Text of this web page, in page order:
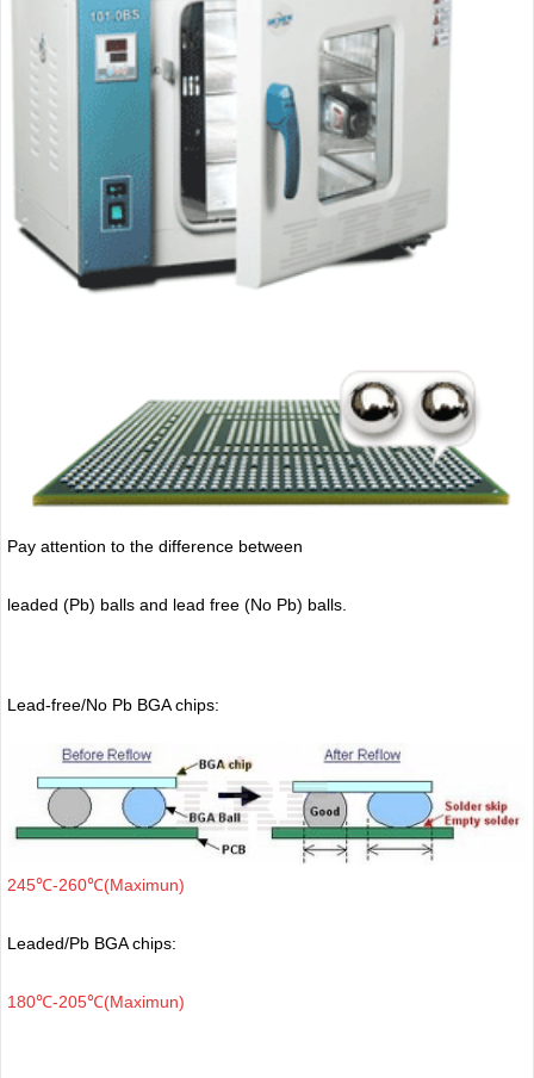
Pay attention to the difference between
leaded (Pb) balls and lead free (No Pb) balls.
Lead-free/No Pb BGA chips:
245℃-260℃(Maximun)
Leaded/Pb BGA chips:
180℃-205℃(Maximun)